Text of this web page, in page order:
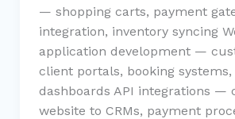
— shopping carts, payment
integration, inventory syncing
application development —
client portals, booking
dashboards API integrations —
website to CRMs, payment